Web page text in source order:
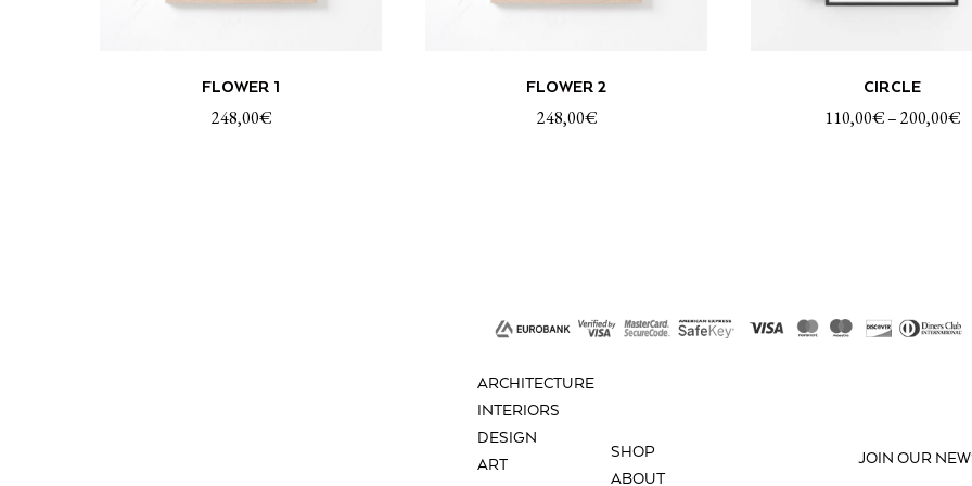
FLOWER 1
248,00€
FLOWER 2
248,00€
product
has
on
CIRCLE
110,00€–200,00€
ARCHITECTURE
INTERIORS
DESIGN
ART
SHOP
ABOUT
JOIN OUR